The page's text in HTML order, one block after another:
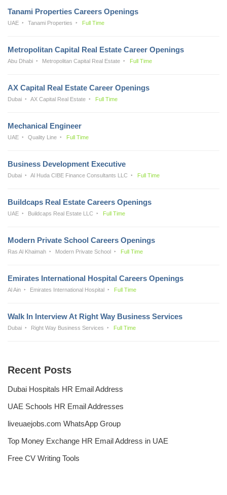
Tanami Properties Careers Openings
UAE Tanami Properties Full Time
Metropolitan Capital Real Estate Career Openings
Abu Dhabi Metropolitan Capital Real Estate Full Time
AX Capital Real Estate Career Openings
Dubai AX Capital Real Estate Full Time
Mechanical Engineer
UAE Quality Line Full Time
Business Development Executive
Dubai Al Huda CIBE Finance Consultants LLC Full Time
Buildcaps Real Estate Careers Openings
UAE Buildcaps Real Estate LLC Full Time
Modern Private School Careers Openings
Ras Al Khaimah Modern Private School Full Time
Emirates International Hospital Careers Openings
Al Ain Emirates International Hospital Full Time
Walk In Interview At Right Way Business Services
Dubai Right Way Business Services Full Time
Recent Posts
Dubai Hospitals HR Email Address
UAE Schools HR Email Addresses
liveuaejobs.com WhatsApp Group
Top Money Exchange HR Email Address in UAE
Free CV Writing Tools